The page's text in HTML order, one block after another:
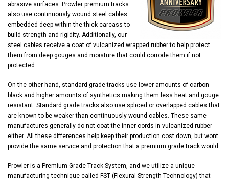
abrasive surfaces. Prowler premium tracks
also use continuously wound steel cables
embedded deep within the thick carcass to
build strength and rigidity. Additionally, our
steel cables receive a coat of vulcanized wrapped rubber to help protect
them from deep gouges and moisture that could corrode them if not
protected.
On the other hand, standard grade tracks use lower amounts of carbon
black and higher amounts of synthetics making them less heat and gouge
resistant. Standard grade tracks also use spliced or overlapped cables that
are known to be weaker than continuously wound cables. These same
manufactures generally do not coat the inner cords in vulcanized rubber
either. All these differences help keep their production cost down, but wont
provide the same service and protection that a premium grade track would.
Prowler is a Premium Grade Track System, and we utilize a unique
manufacturing technique called FST (Flexural Strength Technology) that